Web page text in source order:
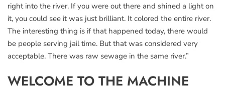
right into the river. If you were out there and shined a light on
it, you could see it was just brilliant. It colored the entire river.
The interesting thing is if that happened today, there would
be people serving jail time. But that was considered very
acceptable. There was raw sewage in the same river.”
WELCOME TO THE MACHINE